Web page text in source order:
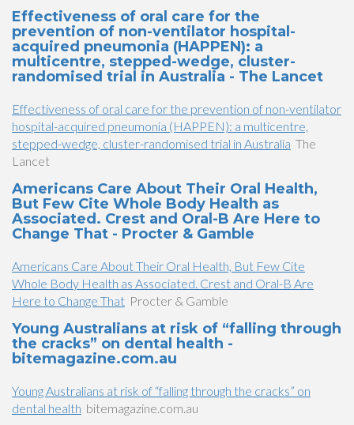
Effectiveness of oral care for the
prevention of non-ventilator hospital-
acquired pneumonia (HAPPEN): a
multicentre, stepped-wedge, cluster-
randomised trial in Australia - The Lancet
Effectiveness of oral care for the prevention of non-ventilator
hospital-acquired pneumonia (HAPPEN): a multicentre,
stepped-wedge, cluster-randomised trial in Australia The
Lancet
Americans Care About Their Oral Health,
But Few Cite Whole Body Health as
Associated. Crest and Oral-B Are Here to
Change That - Procter & Gamble
Americans Care About Their Oral Health, But Few Cite
Whole Body Health as Associated. Crest and Oral-B Are
Here to Change That Procter & Gamble
Young Australians at risk of “falling through
the cracks” on dental health -
bitemagazine.com.au
Young Australians at risk of “falling through the cracks” on
dental health bitemagazine.com.au